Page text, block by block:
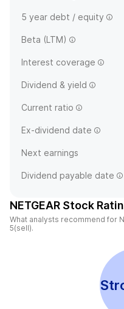
5 year debt / equity
Beta (LTM)
Interest coverage
Dividend & yield
Current ratio
Ex-dividend date
Next earnings
Dividend payable date
NETGEAR Stock
What analysts recommend for
5(sell).